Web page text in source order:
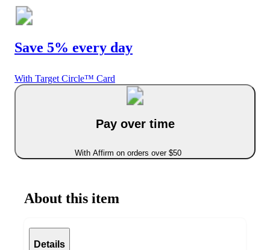
Save 5% every day
With Target Circle™ Card
Pay over time
With Affirm on orders over $50
About this item
Details